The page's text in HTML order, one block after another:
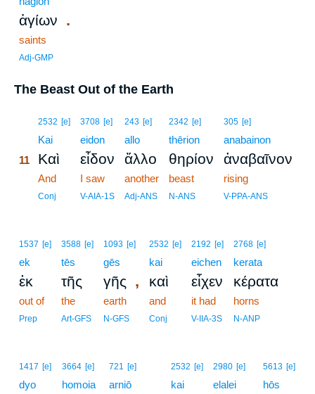
ἁγίων .
saints
Adj-GMP
The Beast Out of the Earth
2532 [e]
Kai
11 Καὶ
And
Conj
3708 [e]
eidon
εἶδον
I saw
V-AIA-1S
243 [e]
allo
ἄλλο
another
Adj-ANS
2342 [e]
thērion
θηρίον
beast
N-ANS
305 [e]
anabainon
ἀναβαῖνον
rising
V-PPA-ANS
1537 [e]
ek
ἐκ
out of
Prep
3588 [e]
tēs
τῆς
the
Art-GFS
1093 [e]
gēs
γῆς ,
earth
N-GFS
2532 [e]
kai
καὶ
and
Conj
2192 [e]
eichen
εἶχεν
it had
V-IIA-3S
2768 [e]
kerata
κέρατα
horns
N-ANP
1417 [e]
dyo
3664 [e]
homoia
721 [e]
arniō
2532 [e]
kai
2980 [e]
elalei
5613 [e]
hōs